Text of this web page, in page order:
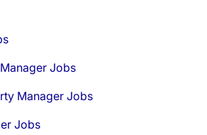
Jobs
Manager Jobs
Jobs